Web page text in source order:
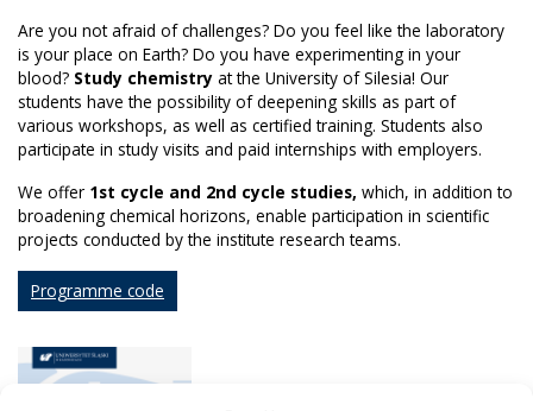
Are you not afraid of challenges? Do you feel like the laboratory
is your place on Earth? Do you have experimenting in your
blood? Study chemistry at the University of Silesia! Our
students have the possibility of deepening skills as part of
various workshops, as well as certified training. Students also
participate in study visits and paid internships with employers.
We offer 1st cycle and 2nd cycle studies, which, in addition to
broadening chemical horizons, enable participation in scientific
projects conducted by the institute research teams.
Programme code